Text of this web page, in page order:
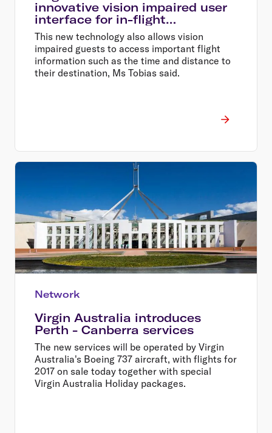
innovative vision impaired user
interface for in-flight
entertainment
This new technology also allows vision
impaired guests to access important flight
information such as the time and distance to
their destination, Ms Tobias said.
Network
Virgin Australia introduces
Perth - Canberra services
The new services will be operated by Virgin
Australia's Boeing 737 aircraft, with flights for
2017 on sale today together with special
Virgin Australia Holiday packages.